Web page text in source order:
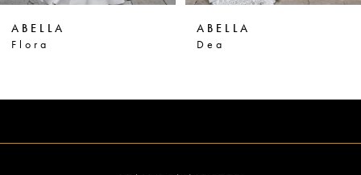
7
9
ABELLA
Dea
ABELLA
Veritas